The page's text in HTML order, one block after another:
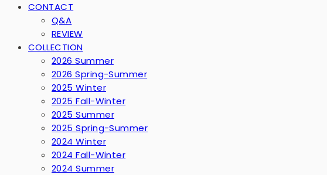
CONTACT
Q&A
REVIEW
COLLECTION
2026 Summer
2026 Spring-Summer
2025 Winter
2025 Fall-Winter
2025 Summer
2025 Spring-Summer
2024 Winter
2024 Fall-Winter
2024 Summer